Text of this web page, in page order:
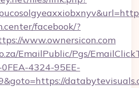
facebook/?
www.ownersicon.com
EmailPublic/Pgs/
4324-95EE-